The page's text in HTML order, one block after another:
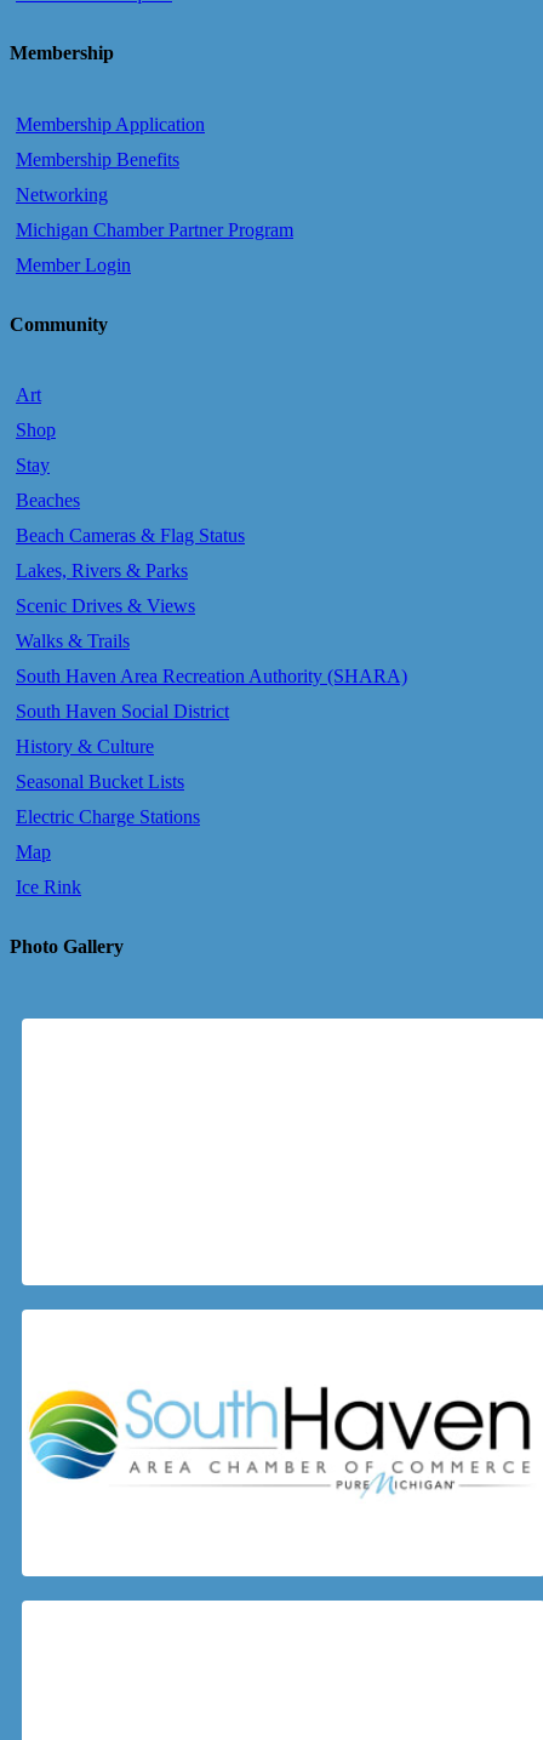
Membership
Membership Application
Membership Benefits
Networking
Michigan Chamber Partner Program
Member Login
Community
Art
Shop
Stay
Beaches
Beach Cameras & Flag Status
Lakes, Rivers & Parks
Scenic Drives & Views
Walks & Trails
South Haven Area Recreation Authority (SHARA)
South Haven Social District
History & Culture
Seasonal Bucket Lists
Electric Charge Stations
Map
Ice Rink
Photo Gallery